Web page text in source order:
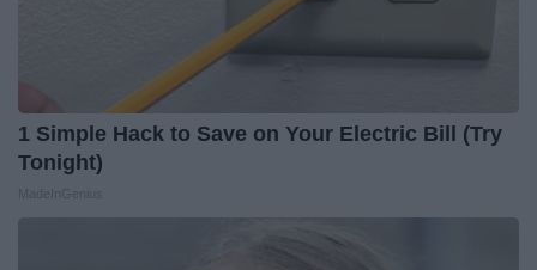
1 Simple Hack to Save on Your Electric Bill (Try
Tonight)